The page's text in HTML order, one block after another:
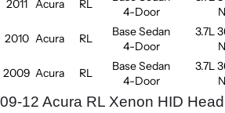
2011 Acura RL
4-Door
2010 Acura RL
Base Sedan
4-Door
3.7L
2009 Acura RL
Base Sedan
4-Door
3.7L
09-12 Acura RL Xenon HID